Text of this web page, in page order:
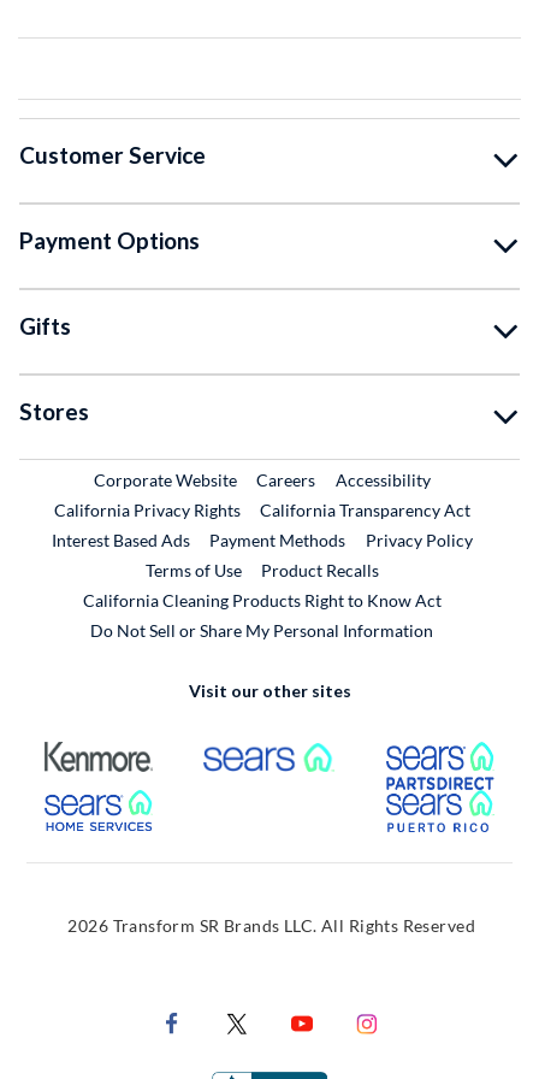
Customer Service
Payment Options
Gifts
Stores
Corporate WebsiteExternal Link
CareersExternal Link
Accessibility
California Privacy Rights
California Transparency Act
Interest Based Ads
Payment Methods
Privacy Policy
Terms of Use
Product RecallsExternal Link
California Cleaning Products Right to Know Act
Do Not Sell or Share My Personal Information
Visit our other sites
External Link External Link
External Link
2026 Transform SR Brands LLC. All Rights Reserved